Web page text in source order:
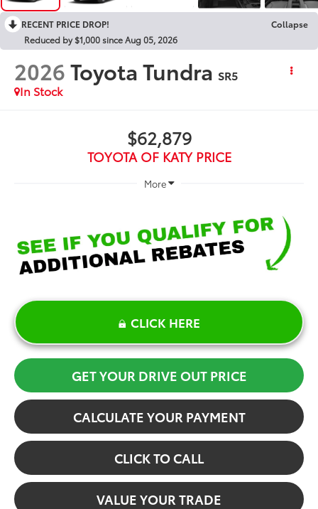
RECENT PRICE DROP!
Collapse
Reduced by $1,000 since Aug 05, 2026
2026Toyota Tundra SR5
In Stock
$62,879
TOYOTA OF KATY PRICE
More
CLICK HERE
GET YOUR DRIVE OUT PRICE
CALCULATE YOUR PAYMENT
CLICK TO CALL
VALUE YOUR TRADE